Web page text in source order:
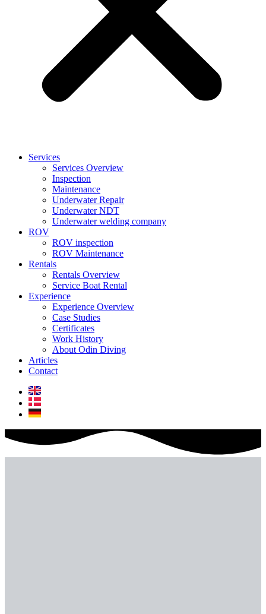
Services
Services Overview
Inspection
Maintenance
Underwater Repair
Underwater NDT
Underwater welding company
ROV
ROV inspection
ROV Maintenance
Rentals
Rentals Overview
Service Boat Rental
Experience
Experience Overview
Case Studies
Certificates
Work History
About Odin Diving
Articles
Contact